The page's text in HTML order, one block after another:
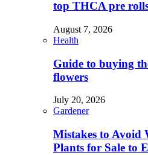
top THCA pre
August 7, 2026
Health
Guide to buying
flowers
July 20, 2026
Gardener
Mistakes to Avoid
Plants for Sale to